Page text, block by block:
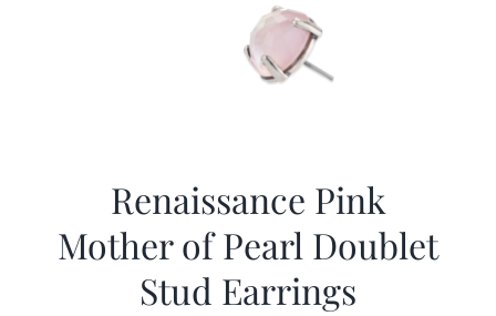
Renaissance Pink
Mother of Pearl Doublet
Stud Earrings